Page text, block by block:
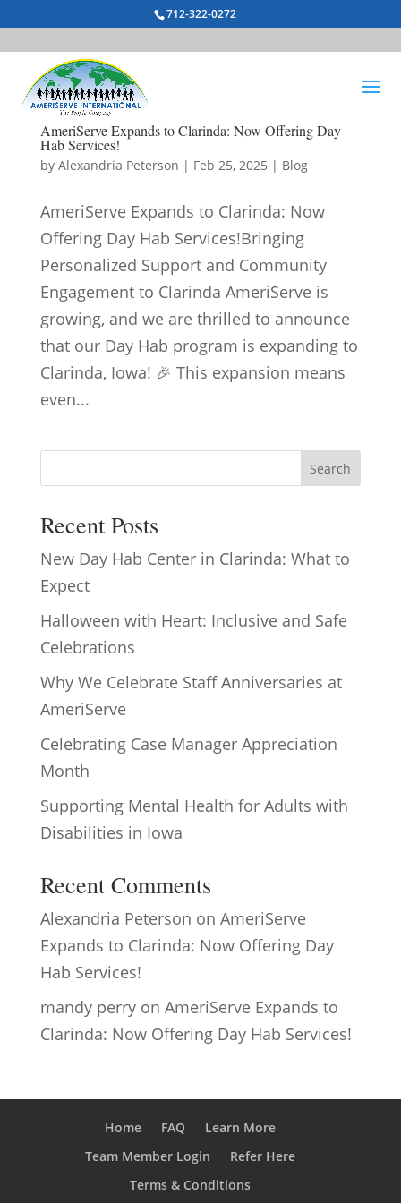
712-322-0272
AmeriServe Expands to Clarinda: Now Offering Day
Hab Services!
by Alexandria Peterson | Feb 25, 2025 | Blog
AmeriServe Expands to Clarinda: Now
Offering Day Hab Services!Bringing
Personalized Support and Community
Engagement to Clarinda AmeriServe is
growing, and we are thrilled to announce
that our Day Hab program is expanding to
Clarinda, Iowa! 🎉 This expansion means
even...
Search
Recent Posts
New Day Hab Center in Clarinda: What to
Expect
Halloween with Heart: Inclusive and Safe
Celebrations
Why We Celebrate Staff Anniversaries at
AmeriServe
Celebrating Case Manager Appreciation
Month
Supporting Mental Health for Adults with
Disabilities in Iowa
Recent Comments
Alexandria Peterson on AmeriServe
Expands to Clarinda: Now Offering Day
Hab Services!
mandy perryon AmeriServe Expands to
Clarinda: Now Offering Day Hab Services!
Home FAQ
Learn More
Team Member Login
Refer Here
Terms & Conditions